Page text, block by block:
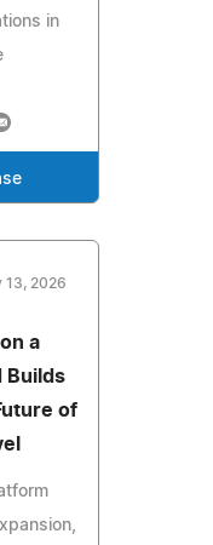
in
13, 2026
a
Builds
of